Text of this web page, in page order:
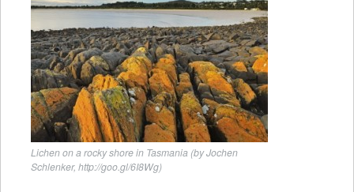
Lichen on a rocky shore in Tasmania (by Jochen
Schlenker, http://goo.gl/6I8Wg)